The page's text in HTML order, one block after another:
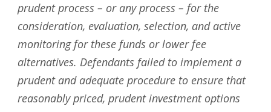
prudent process – or any process – for the
consideration, evaluation, selection, and active
monitoring for these funds or lower fee
alternatives. Defendants failed to implement a
prudent and adequate procedure to ensure that
reasonably priced, prudent investment options